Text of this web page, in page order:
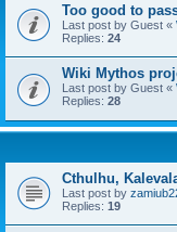
Too good to
Last post by Guest «
Replies: 24
Wiki Mythos
Last post by Guest «
Replies: 28
Cthulhu,
Last post by
Replies: 19